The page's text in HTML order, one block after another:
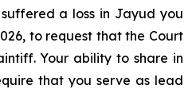
a loss in Jayud you
to request that the Court
Your ability to share in
that you serve as lead